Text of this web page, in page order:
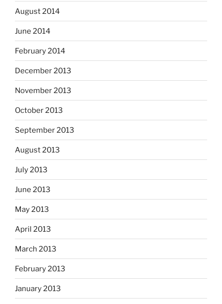
August 2014
June 2014
February 2014
December 2013
November 2013
October 2013
September 2013
August 2013
July 2013
June 2013
May 2013
April 2013
March 2013
February 2013
January 2013